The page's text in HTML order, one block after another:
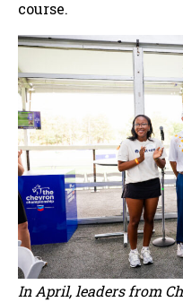
course.
In April, leaders from